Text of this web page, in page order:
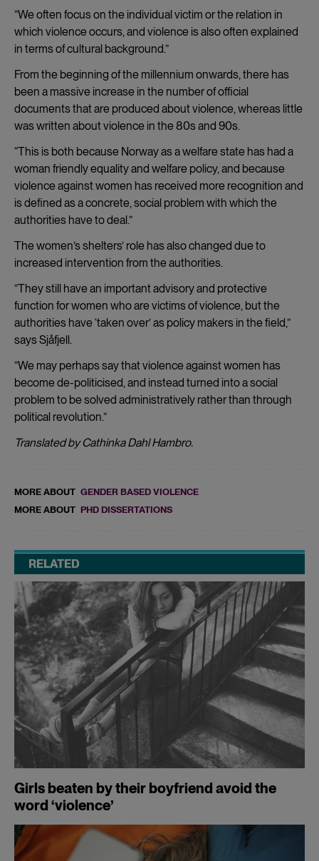
”We often focus on the individual victim or the relation in
which violence occurs, and violence is also often explained
in terms of cultural background.”
From the beginning of the millennium onwards, there has
been a massive increase in the number of official
documents that are produced about violence, whereas little
was written about violence in the 80s and 90s.
“This is both because Norway as a welfare state has had a
woman friendly equality and welfare policy, and because
violence against women has received more recognition and
is defined as a concrete, social problem with which the
authorities have to deal.”
The women’s shelters’ role has also changed due to
increased intervention from the authorities.
”They still have an important advisory and protective
function for women who are victims of violence, but the
authorities have ‘taken over’ as policy makers in the field,”
says Sjåfjell.
”We may perhaps say that violence against women has
become de-politicised, and instead turned into a social
problem to be solved administratively rather than through
political revolution.”
Translated by Cathinka Dahl Hambro.
MORE ABOUT GENDER BASED VIOLENCE
MORE ABOUT PHD DISSERTATIONS
RELATED
Girls beaten by their boyfriend avoid the
word ‘violence’